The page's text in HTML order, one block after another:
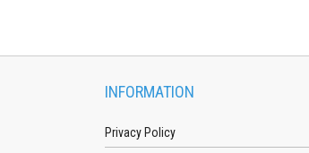
INFORMATION
Privacy Policy